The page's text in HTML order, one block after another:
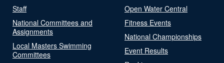
Staff
National Committees and
Assignments
Local Masters Swimming
Committees
Open Water Central
Fitness Events
National Championships
Event Results